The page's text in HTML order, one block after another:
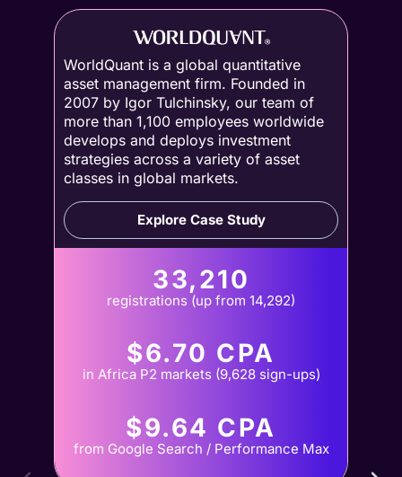
WorldQuant is a global quantitative
asset management firm. Founded in
2007 by Igor Tulchinsky, our team of
more than 1,100 employees worldwide
develops and deploys investment
strategies across a variety of asset
classes in global markets.
Explore Case Study
33,210
registrations (up from 14,292)
$6.70 CPA
in Africa P2 markets (9,628 sign-ups)
$9.64 CPA
from Google Search / Performance Max